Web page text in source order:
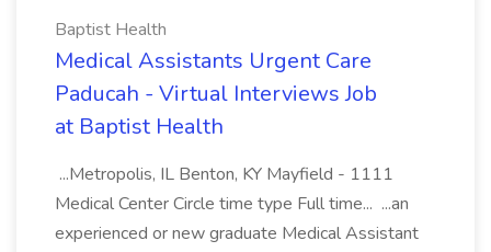
Baptist Health
Medical Assistants Urgent Care
Paducah - Virtual Interviews Job
at Baptist Health
...Metropolis, IL Benton, KY Mayfield - 1111
Medical Center Circle time type Full time... ...an
experienced or new graduate Medical Assistant